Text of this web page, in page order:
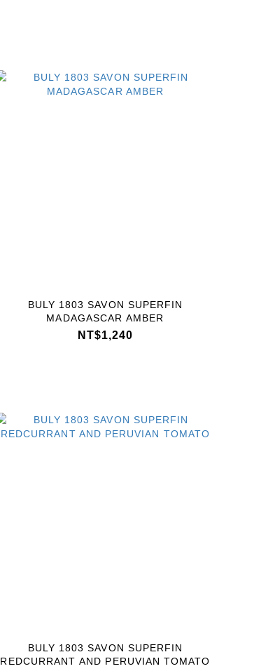
BULY 1803 SAVON SUPERFIN
MADAGASCAR AMBER
NT$1,240
BULY 1803 SAVON SUPERFIN
REDCURRANT AND PERUVIAN TOMATO